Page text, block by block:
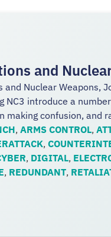
and
and Nuclear Weapons,
NC3 introduce a
making confusion, and
, ARMS CONTROL,
,
, DIGITAL,
, REDUNDANT,